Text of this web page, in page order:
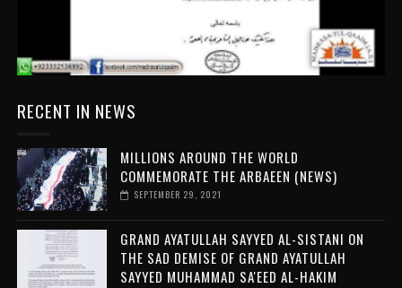
RECENT IN NEWS
MILLIONS AROUND THE WORLD
COMMEMORATE THE ARBAEEN (NEWS)
SEPTEMBER 29, 2021
GRAND AYATULLAH SAYYED AL-SISTANI ON
THE SAD DEMISE OF GRAND AYATULLAH
SAYYED MUHAMMAD SA'EED AL-HAKIM